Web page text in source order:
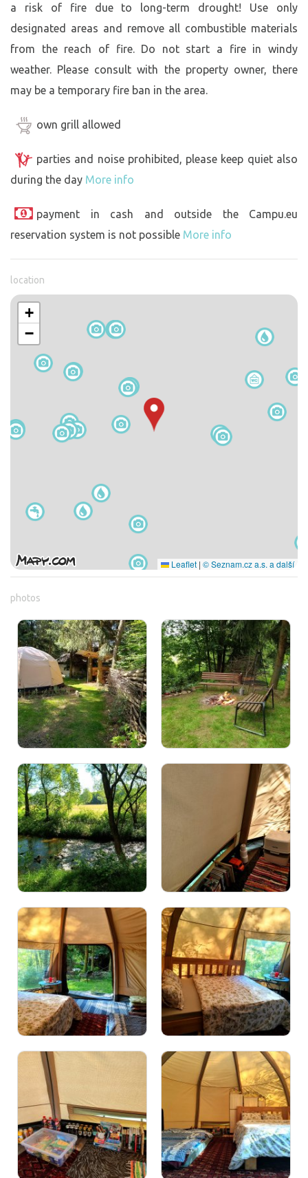
a risk of fire due to long-term drought! Use only
designated areas and remove all combustible materials
from the reach of fire. Do not start a fire in windy
weather. Please consult with the property owner, there
may be a temporary fire ban in the area.
own grill allowed
parties and noise prohibited, please keep quiet also
during the day More info
payment in cash and outside the Campu.eu
reservation system is not possible More info
location
+
−
Leaflet | © Seznam.cz a.s. a další
photos